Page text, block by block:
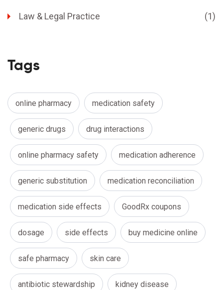
Law & Legal Practice (1)
Tags
online pharmacy medication safety
generic drugs drug interactions
online pharmacy safety medication adherence
generic substitution medication reconciliation
medication side effects GoodRx coupons
dosage side effects buy medicine online
safe pharmacy skin care
antibiotic stewardship kidney disease